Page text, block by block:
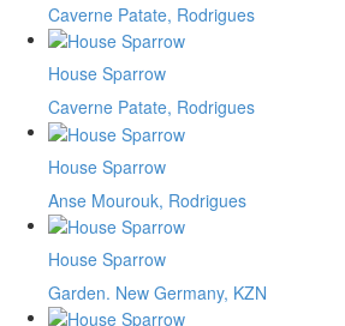
Caverne Patate, Rodrigues
House Sparrow
Caverne Patate, Rodrigues
House Sparrow
Anse Mourouk, Rodrigues
House Sparrow
Garden. New Germany, KZN